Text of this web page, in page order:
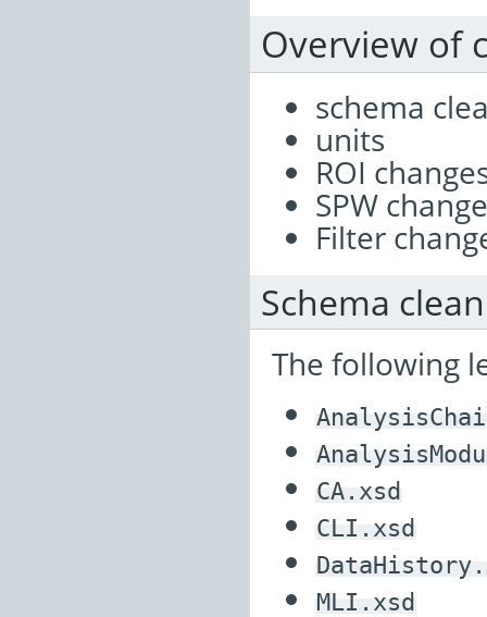
Overview of
schema
units
ROI
SPW
Filter
Schema
The following
CA.xsd
CLI.xsd
MLI.xsd